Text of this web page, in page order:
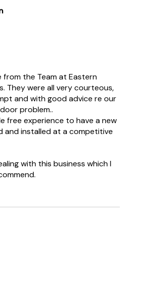
from the Team at Eastern
They were all very courteous,
and with good advice re our
problem..
free experience to have a new
and installed at a competitive
with this business which I